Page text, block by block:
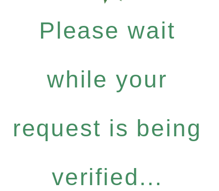
Please wait
while your
request is being
verified...